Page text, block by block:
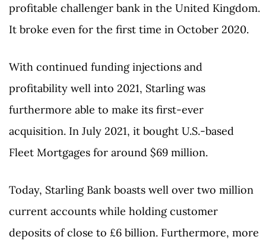
profitable challenger bank in the United Kingdom.
It broke even for the first time in October 2020.
With continued funding injections and
profitability well into 2021, Starling was
furthermore able to make its first-ever
acquisition. In July 2021, it bought U.S.-based
Fleet Mortgages for around $69 million.
Today, Starling Bank boasts well over two million
current accounts while holding customer
deposits of close to £6 billion. Furthermore, more